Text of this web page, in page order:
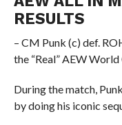
RESULTS
– CM Punk (c) def.
the “Real” AEW
During the match,
by doing his iconic